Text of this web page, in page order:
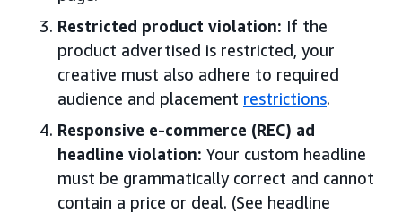
Restricted product violation: If the
product advertised is restricted, your
creative must also adhere to required
audience and placement restrictions.
Responsive e-commerce (REC) ad
headline violation: Your custom headline
must be grammatically correct and cannot
contain a price or deal. (See headline